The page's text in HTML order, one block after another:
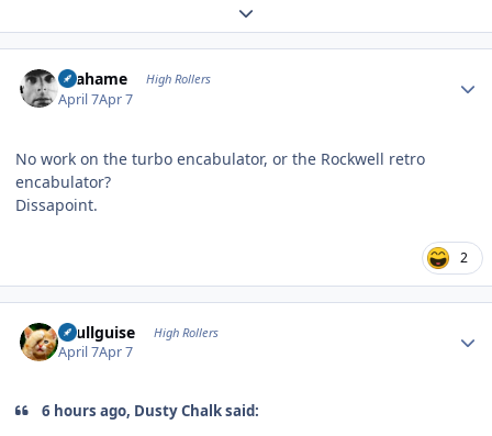
Expand topic overview
Grahame High Rollers
April 7Apr 7
No work on the turbo encabulator, or the Rockwell retro
encabulator?
Dissapoint.
2
skullguise High Rollers
April 7Apr 7
6 hours ago, Dusty Chalk said: